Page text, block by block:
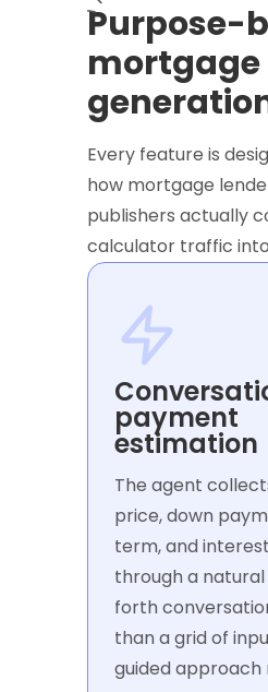
Purpose-
mortgage
Every feature is
how mortgage
publishers actually
calculator traffic
payment
estimation
The agent
price, down
term, and
through a
forth
than a grid of
guided approach